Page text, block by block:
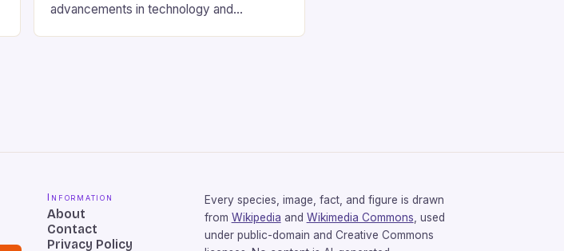
advancements in technology and
Information
About
Contact
Privacy Policy
Every species, image, fact, and figure is drawn
from Wikipedia and Wikimedia Commons , used
under public-domain and Creative Commons